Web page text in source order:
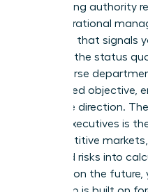
Establishing authority
daily operational
roadmap that signals
maintain the status
align diverse
woman-led objective,
the same direction.
female executives is
in competitive
perceived risks into
focusing on the